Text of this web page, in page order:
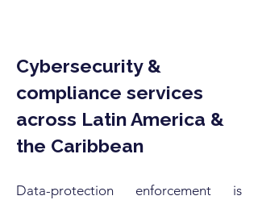
Cybersecurity &
compliance services
across Latin America &
the Caribbean
Data-protection enforcement is